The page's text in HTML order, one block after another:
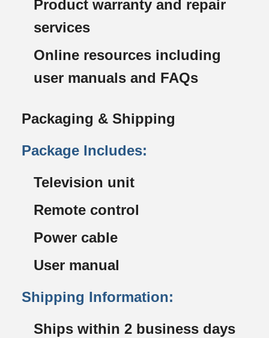
Product warranty and repair
services
Online resources including
user manuals and FAQs
Packaging & Shipping
Package Includes:
Television unit
Remote control
Power cable
User manual
Shipping Information:
Ships within 2 business days